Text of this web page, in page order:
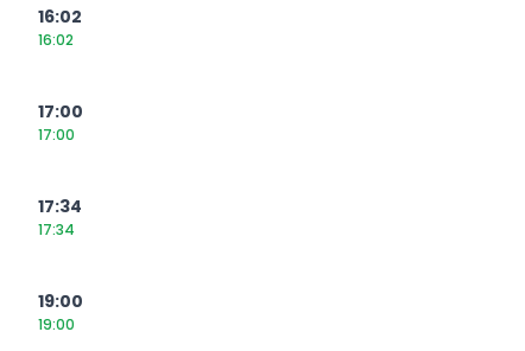
16:02
16:02
17:00
17:00
17:34
17:34
19:00
19:00